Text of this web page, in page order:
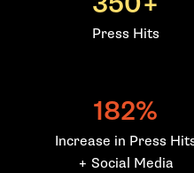
Press Hits
182%
Increase in Press
+ Social Media